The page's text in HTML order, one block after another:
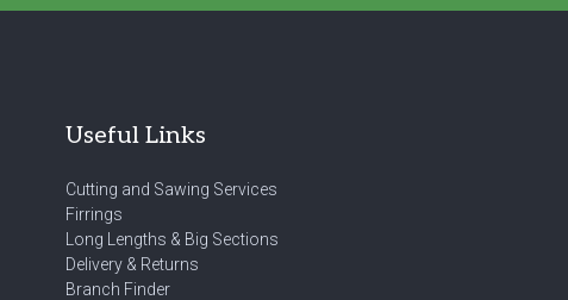
Useful Links
Cutting and Sawing Services
Firrings
Long Lengths & Big Sections
Delivery & Returns
Branch Finder